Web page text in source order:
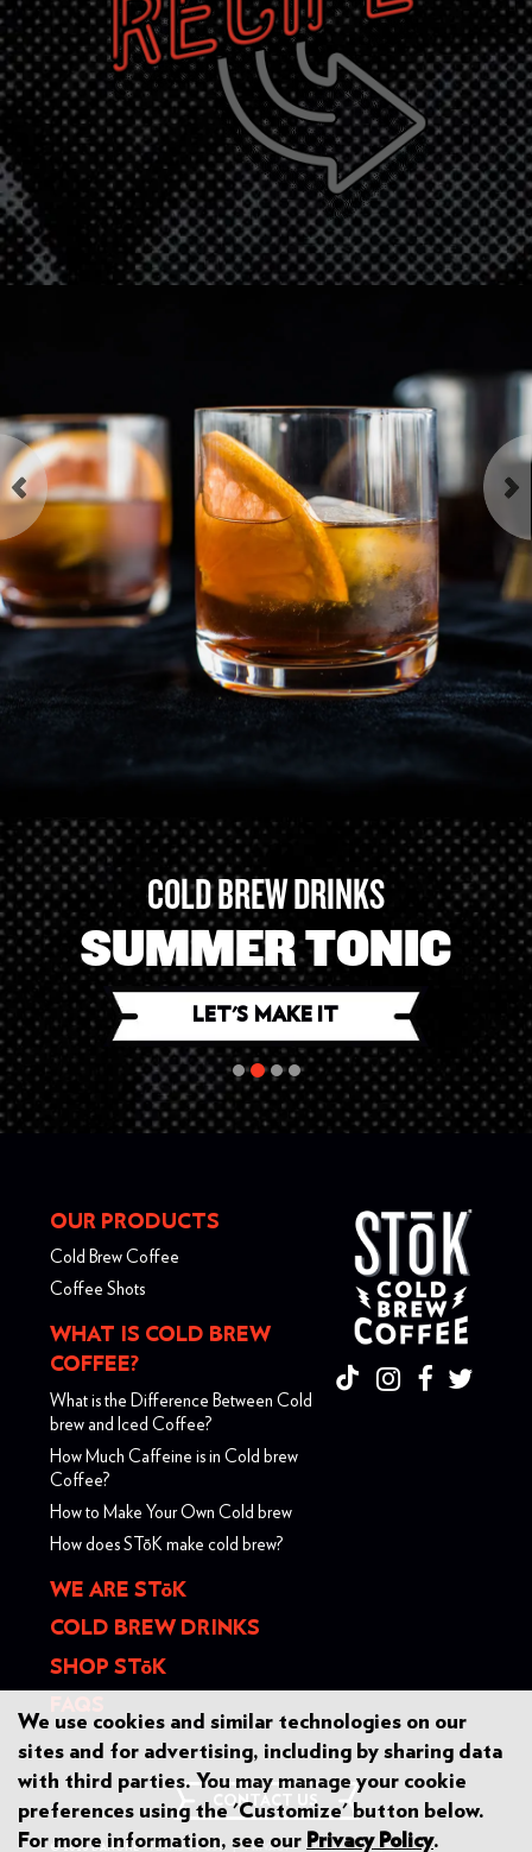
LET'S MAKE IT
LET'S MAKE IT
COLD BREW DRINKS
STōK SANGRIA
LET'S MAKE IT
LET'S MAKE IT
OUR PRODUCTS
Cold Brew Coffee
Coffee Shots
WHAT IS COLD BREW
COFFEE?
What is the Difference Between Cold
brew and Iced Coffee?
How Much Caffeine is in Cold brew
Coffee?
How to Make Your Own Cold brew
How does ST ō K make cold brew?
WE ARE STōK
COLD BREW DRINKS
SHOP STōK
FAQS
CONTACT US
© 2026 DANONE TERMS OF USE | PRIVACY DO NOT SELL / SHARE
We use cookies and similar technologies on our
sites and for advertising, including by sharing data
with third parties. You may manage your cookie
preferences using the 'Customize' button below.
For more information, see our Privacy Policy.